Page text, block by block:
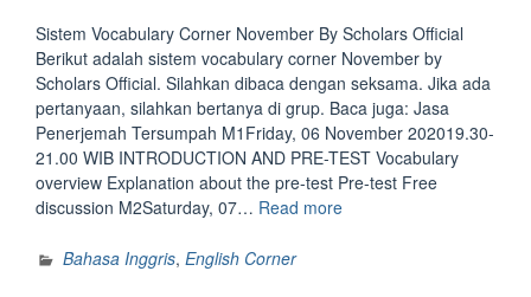
Sistem Vocabulary Corner November By Scholars Official
Berikut adalah sistem vocabulary corner November by
Scholars Official. Silahkan dibaca dengan seksama. Jika ada
pertanyaan, silahkan bertanya di grup. Baca juga: Jasa
Penerjemah Tersumpah M1Friday, 06 November 202019.30-
21.00 WIB INTRODUCTION AND PRE-TEST Vocabulary
overview Explanation about the pre-test Pre-test Free
discussion M2Saturday, 07… Read more“Sistem
Bahasa Inggris, English Corner